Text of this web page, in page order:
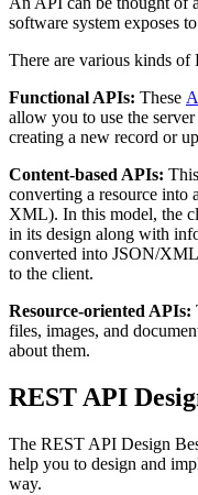
software system exposes
There are various kinds
Functional APIs: These
allow you to use the
creating a new record or
Content-based APIs:
converting a resource into
XML). In this model, the
in its design along with
converted into JSON/
to the client.
Resource-oriented APIs:
files, images, and
about them.
REST API
The REST API Design
help you to design and
way.